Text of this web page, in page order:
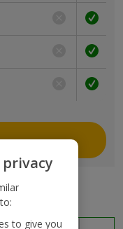
to give you